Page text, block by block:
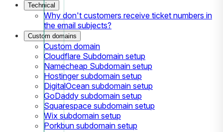
Technical
Why don't customers receive ticket numbers in
the email subjects?
Custom domains
Custom domain
Cloudflare Subdomain setup
Namecheap Subdomain setup
Hostinger subdomain setup
DigitalOcean subdomain setup
GoDaddy subdomain setup
Squarespace subdomain setup
Wix subdomain setup
Porkbun subdomain setup